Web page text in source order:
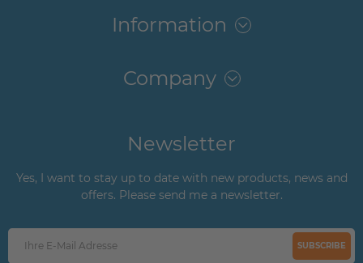
Information
Company
Newsletter
Yes, I want to stay up to date with new products, news and
offers. Please send me a newsletter.
SUBSCRIBE